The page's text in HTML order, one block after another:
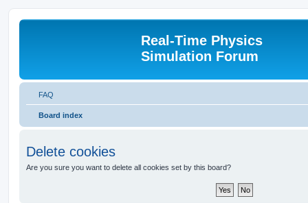
Real-Time Physics
Simulation Forum
FAQ
Board index
Delete cookies
Are you sure you want to delete all cookies set by this board?